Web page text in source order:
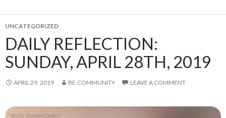
UNCATEGORIZED
DAILY REFLECTION:
SUNDAY, APRIL 28TH, 2019
APRIL 29, 2019 BE.COMMUNITY LEAVE A COMMENT